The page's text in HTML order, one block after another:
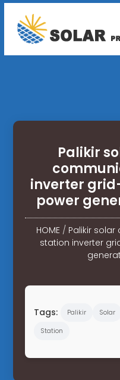
Palikir
inverter
power
HOME/ Palikir
station inverter
Tags: Palikir Solar
Station